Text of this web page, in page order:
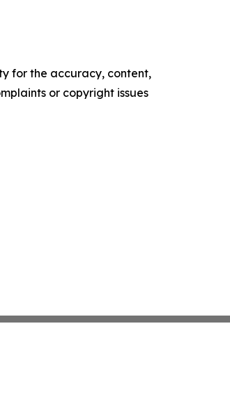
for the accuracy, content,
or copyright issues